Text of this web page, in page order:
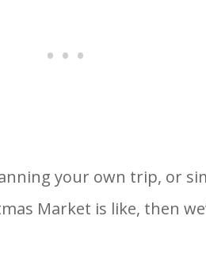
your own trip, or
Market is like, then